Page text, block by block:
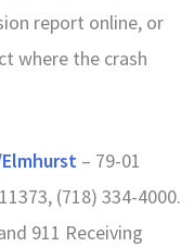
report online, or
where the crash
– 79-01
(718) 334-4000.
911 Receiving